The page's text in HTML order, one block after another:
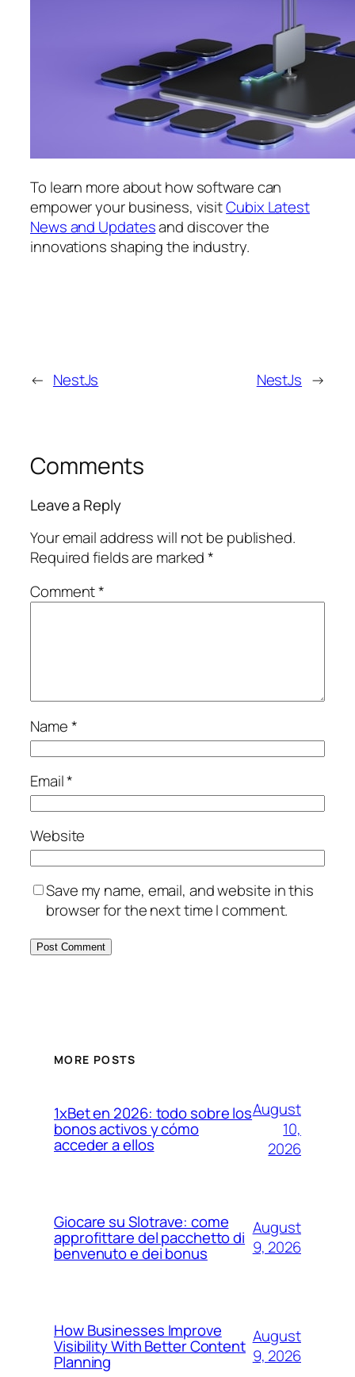
To learn more about how software can
empower your business, visitCubix Latest
News and Updatesand discover the
innovations shaping the industry.
← NestJs NestJs →
Comments
Leave a Reply
Your email address will not be published.
Required fields are marked*
Comment*
Name*
Email*
Website
Save my name, email, and website in this
browser for the next time I comment.
MORE POSTS
1xBet en 2026: todo sobre los
bonos activos y cómo
acceder a ellos
August
10,
2026
Giocare su Slotrave: come
approfittare del pacchetto di
benvenuto e dei bonus
August
9, 2026
How Businesses Improve
Visibility With Better Content
Planning
August
9, 2026